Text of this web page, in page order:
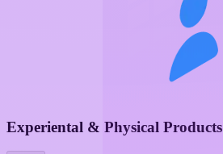
Experiental & Physical Products